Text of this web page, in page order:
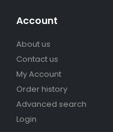
Account
About us
Contact us
My Account
Order history
Advanced search
Login